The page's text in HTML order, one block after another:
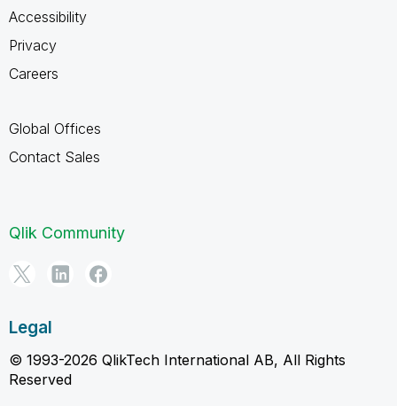
Accessibility
Privacy
Careers
Global Offices
Contact Sales
Qlik Community
Legal
© 1993-2026 QlikTech International AB, All Rights
Reserved